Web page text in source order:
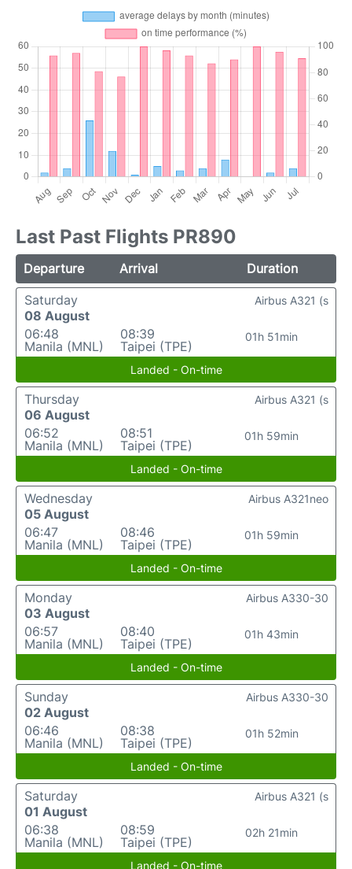
Last Past Flights PR890
Departure Arrival
Duration
Saturday
08 August
06:48
Manila (MNL)
08:39
Taipei (TPE)
01h 51min
Airbus A321 (s
Landed - On-time
Thursday
06 August
06:52
Manila (MNL)
08:51
Taipei (TPE)
01h 59min
Airbus A321 (s
Landed - On-time
Wednesday
05 August
06:47
Manila (MNL)
08:46
Taipei (TPE)
01h 59min
Airbus A321neo
Landed - On-time
Monday
03 August
06:57
Manila (MNL)
08:40
Taipei (TPE)
01h 43min
Airbus A330-30
Landed - On-time
Sunday
02 August
06:46
Manila (MNL)
08:38
Taipei (TPE)
01h 52min
Airbus A330-30
Landed - On-time
Saturday
01 August
06:38
Manila (MNL)
08:59
Taipei (TPE)
02h 21min
Airbus A321 (s
Landed - On-time